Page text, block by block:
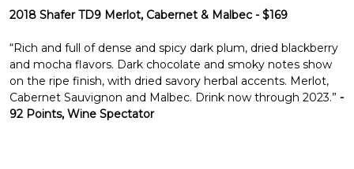
2018 Shafer TD9 Merlot, Cabernet & Malbec - $169
“Rich and full of dense and spicy dark plum, dried blackberry
and mocha flavors. Dark chocolate and smoky notes show
on the ripe finish, with dried savory herbal accents. Merlot,
Cabernet Sauvignon and Malbec. Drink now through 2023.” -
92 Points, Wine Spectator